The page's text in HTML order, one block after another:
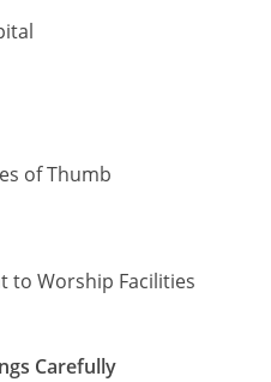
of Thumb
to Worship Facilities
Carefully